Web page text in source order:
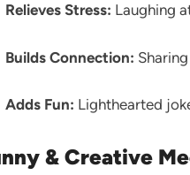
Relieves Stress: Laughing
Builds Connection:
Adds Fun: Lighthearted
& Creative